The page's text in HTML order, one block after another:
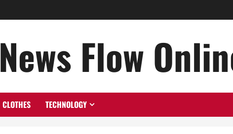
News Flow
CLOTHES TECHNOLOGY